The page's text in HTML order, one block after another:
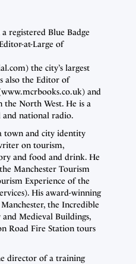
registered Blue Badge
at-Large of
the city’s largest
also the Editor of
and
the North West. He is a
and national radio.
town and city identity
on tourism,
and food and drink. He
Manchester Tourism
Experience of the
His award-winning
the Incredible
Medieval Buildings,
Road Fire Station tours
director of a training